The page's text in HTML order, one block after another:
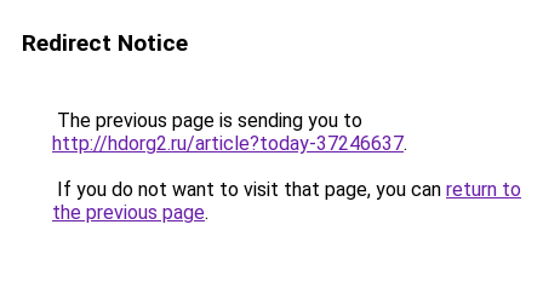
Redirect Notice
The previous page is sending you to
http://hdorg2.ru/article?today-37246637.
If you do not want to visit that page, you can return to
the previous page.